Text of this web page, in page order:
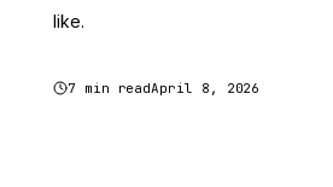
like.
7 min readApril 8, 2026